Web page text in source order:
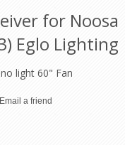
for Noosa
Eglo Lighting
light 60" Fan